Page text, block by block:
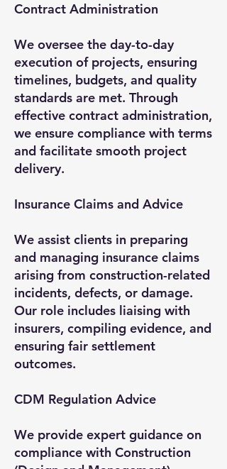
Contract Administration
We oversee the day-to-day
execution of projects, ensuring
timelines, budgets, and quality
standards are met. Through
effective contract administration,
we ensure compliance with terms
and facilitate smooth project
delivery.
Insurance Claims and Advice
We assist clients in preparing
and managing insurance claims
arising from construction-related
incidents, defects, or damage.
Our role includes liaising with
insurers, compiling evidence, and
ensuring fair settlement
outcomes.
CDM Regulation Advice
We provide expert guidance on
compliance with Construction